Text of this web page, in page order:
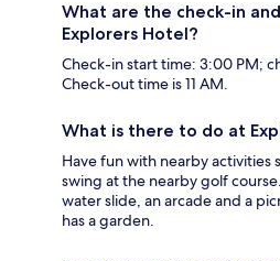
What are the check-in
Explorers Hotel?
Check-in start time: 3:00 PM;
Check-out time is 11 AM.
What is there to do at
Have fun with nearby activities
swing at the nearby golf
water slide, an arcade and a
has a garden.